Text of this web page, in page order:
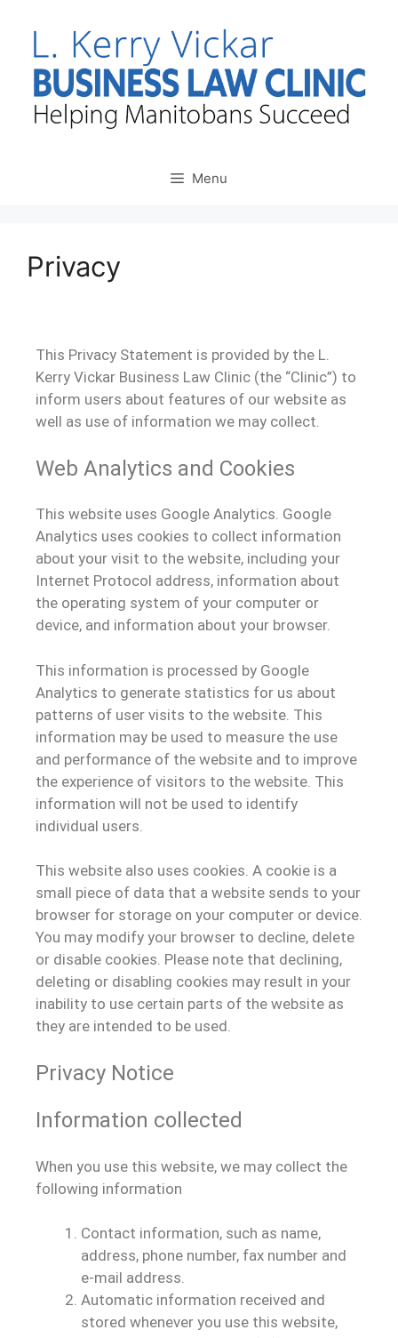
Menu
Privacy
This Privacy Statement is provided by the L.
Kerry Vickar Business Law Clinic (the “Clinic”) to
inform users about features of our website as
well as use of information we may collect.
Web Analytics and Cookies
This website uses Google Analytics. Google
Analytics uses cookies to collect information
about your visit to the website, including your
Internet Protocol address, information about
the operating system of your computer or
device, and information about your browser.
This information is processed by Google
Analytics to generate statistics for us about
patterns of user visits to the website. This
information may be used to measure the use
and performance of the website and to improve
the experience of visitors to the website. This
information will not be used to identify
individual users.
This website also uses cookies. A cookie is a
small piece of data that a website sends to your
browser for storage on your computer or device.
You may modify your browser to decline, delete
or disable cookies. Please note that declining,
deleting or disabling cookies may result in your
inability to use certain parts of the website as
they are intended to be used.
Privacy Notice
Information collected
When you use this website, we may collect the
following information
Contact information, such as name,
address, phone number, fax number and
e-mail address.
Automatic information received and
stored whenever you use this website,